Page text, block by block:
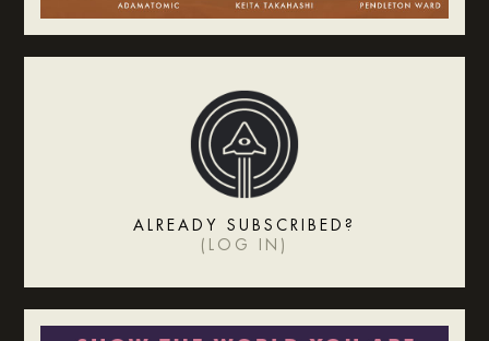
ALREADY SUBSCRIBED?
( LOG IN )